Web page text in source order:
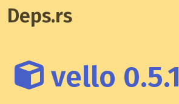
Deps.rs
vello 0.5.1